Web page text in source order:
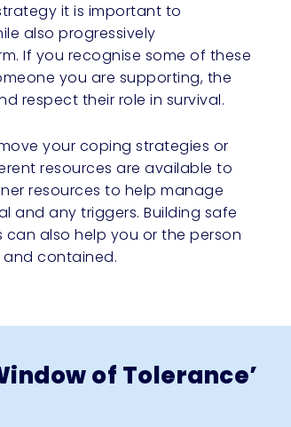
it is important to
also progressively
If you recognise some of these
you are supporting, the
respect their role in survival.
your coping strategies or
resources are available to
resources to help manage
and any triggers. Building safe
also help you or the person
contained.
of Tolerance’